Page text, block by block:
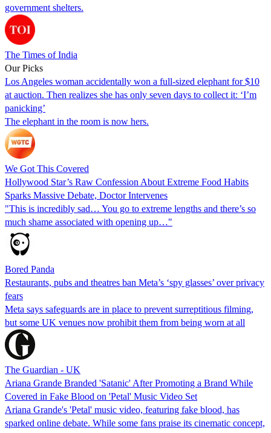
government shelters.
The Times of India
Our Picks
Los Angeles woman accidentally won a full-sized elephant for $10
at auction. Then realizes she has only seven days to collect it: ‘I’m
panicking’
The elephant in the room is now hers.
We Got This Covered
Hollywood Star’s Raw Confession About Extreme Food Habits
Sparks Massive Debate, Doctor Intervenes
"This is incredibly sad… You go to extreme lengths and there’s so
much shame associated with opening up…"
Bored Panda
Restaurants, pubs and theatres ban Meta’s ‘spy glasses’ over privacy
fears
Meta says safeguards are in place to prevent surreptitious filming,
but some UK venues now prohibit them from being worn at all
The Guardian - UK
Ariana Grande Branded 'Satanic' After Promoting a Brand While
Covered in Fake Blood on 'Petal' Music Video Set
Ariana Grande's 'Petal' music video, featuring fake blood, has
sparked online debate. While some fans praise its cinematic concept,